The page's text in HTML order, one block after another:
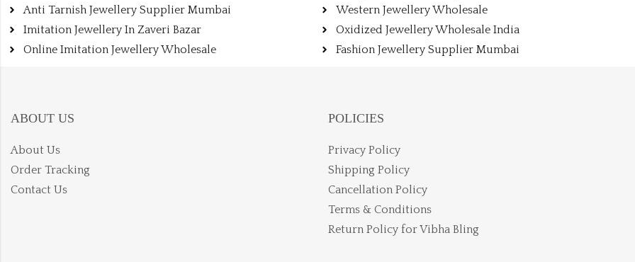
Anti Tarnish Jewellery Supplier Mumbai
Imitation Jewellery In Zaveri Bazar
Online Imitation Jewellery Wholesale
Western Jewellery Wholesale
Oxidized Jewellery Wholesale India
Fashion Jewellery Supplier Mumbai
ABOUT US
About Us
Order Tracking
Contact Us
POLICIES
Privacy Policy
Shipping Policy
Cancellation Policy
Terms & Conditions
Return Policy for Vibha Bling